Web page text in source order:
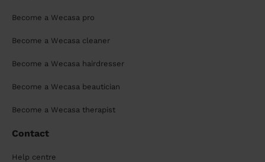
Become a Wecasa pro
Become a Wecasa cleaner
Become a Wecasa hairdresser
Become a Wecasa beautician
Become a Wecasa therapist
Contact
Help centre